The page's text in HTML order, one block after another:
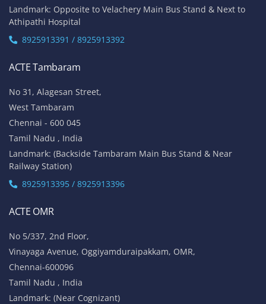
Landmark: Opposite to Velachery Main Bus Stand & Next to
Athipathi Hospital
8925913391 / 8925913392
ACTE Tambaram
No 31, Alagesan Street,
West Tambaram
Chennai - 600 045
Tamil Nadu , India
Landmark: (Backside Tambaram Main Bus Stand & Near
Railway Station)
8925913395 / 8925913396
ACTE OMR
No 5/337, 2nd Floor,
Vinayaga Avenue, Oggiyamduraipakkam, OMR,
Chennai-600096
Tamil Nadu , India
Landmark: (Near Cognizant)